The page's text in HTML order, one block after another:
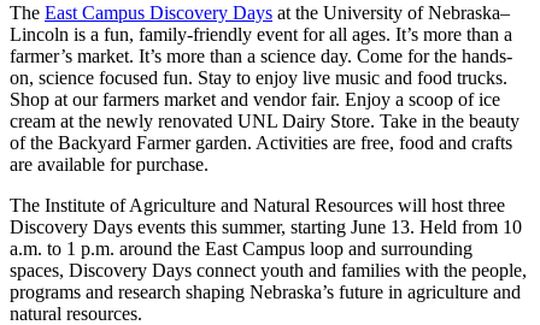
The East Campus Discovery Days at the University of Nebraska–
Lincoln is a fun, family-friendly event for all ages. It’s more than a
farmer’s market. It’s more than a science day. Come for the hands-
on, science focused fun. Stay to enjoy live music and food trucks.
Shop at our farmers market and vendor fair. Enjoy a scoop of ice
cream at the newly renovated UNL Dairy Store. Take in the beauty
of the Backyard Farmer garden. Activities are free, food and crafts
are available for purchase.
The Institute of Agriculture and Natural Resources will host three
Discovery Days events this summer, starting June 13. Held from 10
a.m. to 1 p.m. around the East Campus loop and surrounding
spaces, Discovery Days connect youth and families with the people,
programs and research shaping Nebraska’s future in agriculture and
natural resources.